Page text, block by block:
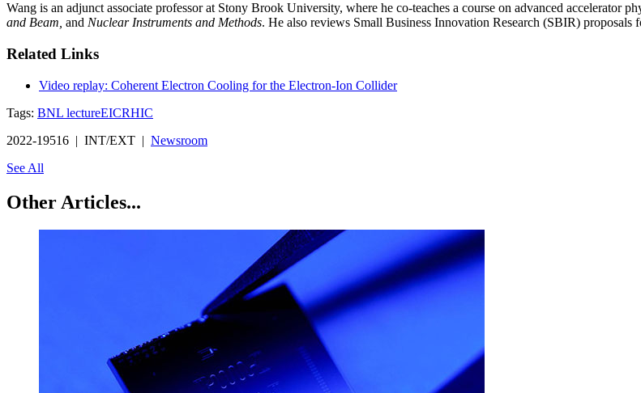
Wang is an adjunct associate professor at Stony Brook University, where he co-teaches a course on advanced accelerator
and Beam, and Nuclear Instruments and Methods. He also reviews Small Business Innovation Research (SBIR) proposals
Related Links
Video replay: Coherent Electron Cooling for the Electron-Ion Collider
Tags: BNL lectureEICRHIC
2022-19516 | INT/EXT | Newsroom
See All
Other Articles...